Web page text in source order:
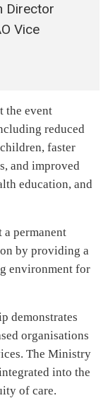
Director
Vice
the event
reduced
faster
and improved
education, and
permanent
by providing a
environment for
demonstrates
organisations
The Ministry
into the
of care.